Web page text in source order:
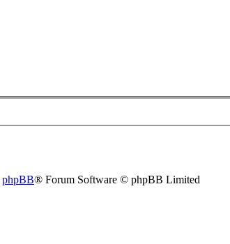
phpBB® Forum Software © phpBB Limited